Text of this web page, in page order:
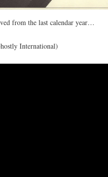
from the last calendar year…
International)